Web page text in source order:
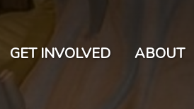
GET INVOLVED ABOUT